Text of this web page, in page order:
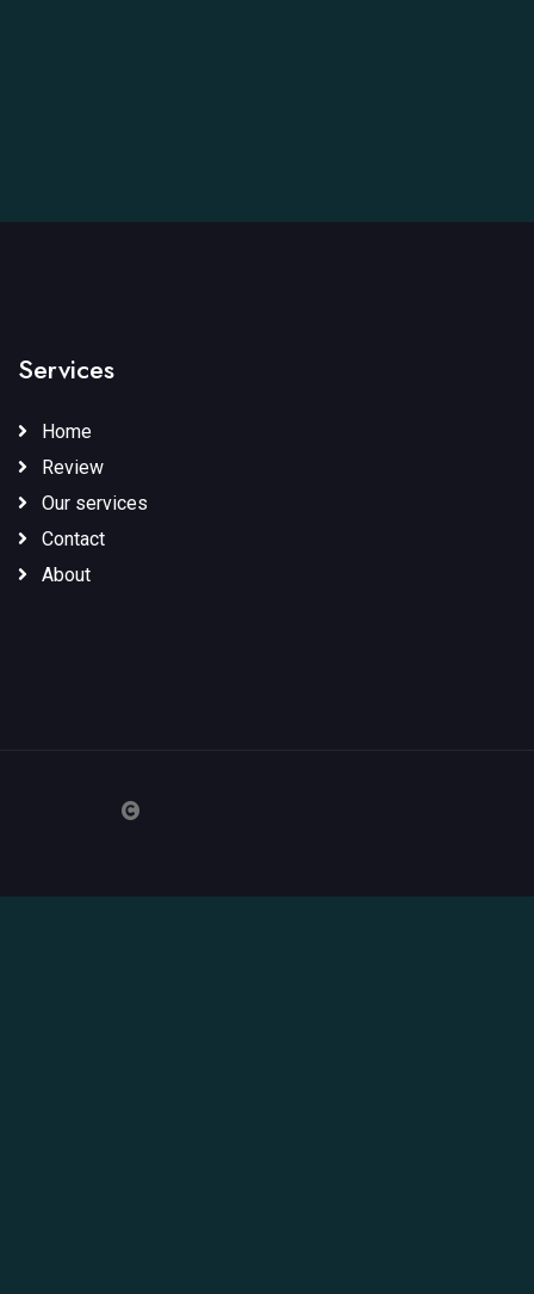
Services
Home
Review
Our services
Contact
About